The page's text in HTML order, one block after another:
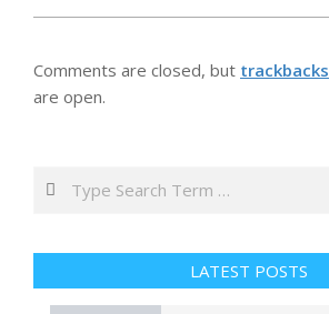
Comments are closed, but trackbacks
are open.
LATEST POSTS